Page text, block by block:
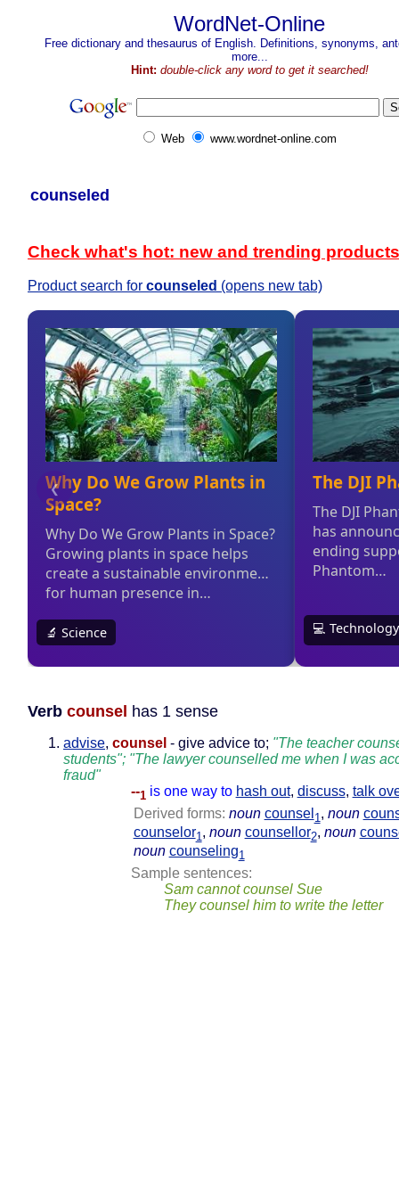
WordNet-Online
Free dictionary and thesaurus of English. Definitions, synonyms,
more...
Hint: double-click any word to get it searched!
Web www.wordnet-online.com
counseled
Check what's hot: new and trending products
Product search for counseled (opens new tab)
Verb counsel has 1 sense
advise, counsel - give advice to; "The teacher
students"; "The lawyer counselled me when I was
fraud"
--1 is one way to hash out, discuss, talk
Derived forms: noun counsel 1 , noun
counselor1, noun counsellor2, noun
noun counseling1
Sample sentences:
Sam cannot counsel Sue
They counsel him to write the letter